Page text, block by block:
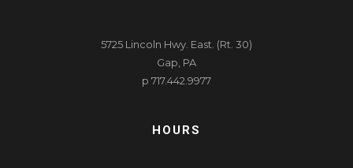
5725 Lincoln Hwy. East. (Rt. 30)
Gap, PA
p 717.442.9977
HOURS